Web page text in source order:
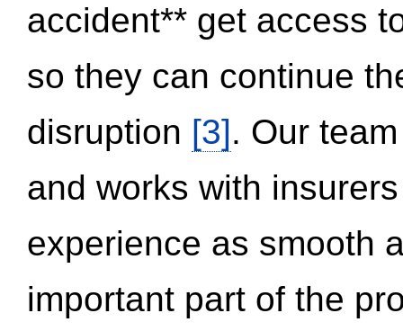
accident** get access
so they can continue
disruption [3]. Our
and works with
experience as smooth
important part of the